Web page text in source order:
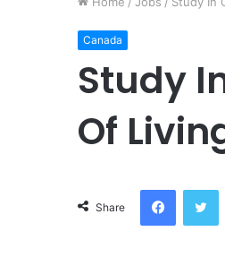
Canada
Study
Of
Share